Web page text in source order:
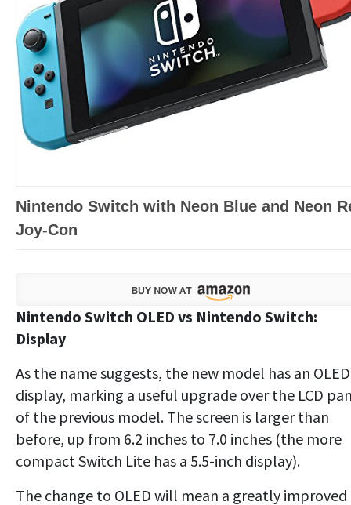
Nintendo Switch with Neon Blue and Neon
Joy‑Con
Nintendo Switch OLED vs Nintendo Switch:
Display
As the name suggests, the new model has an OLED
display, marking a useful upgrade over the LCD
of the previous model. The screen is larger than
before, up from 6.2 inches to 7.0 inches (the more
compact Switch Lite has a 5.5-inch display).
The change to OLED will mean a greatly improved